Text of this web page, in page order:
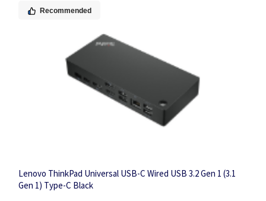
Recommended
Lenovo ThinkPad Universal USB-C Wired USB 3.2 Gen 1 (3.1
Gen 1) Type-C Black